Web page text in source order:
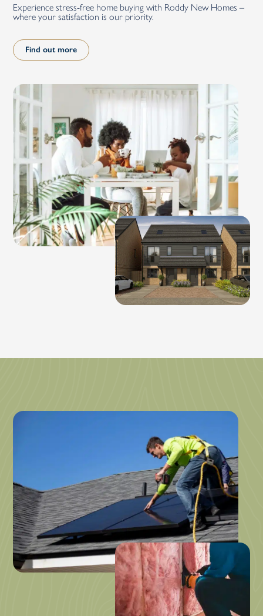
Experience stress-free home buying with Roddy New Homes –
where your satisfaction is our priority.
Find out more